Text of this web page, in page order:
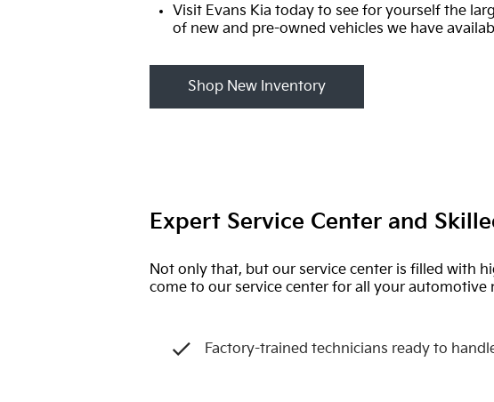
Visit Evans Kia today to see for yourself the
of new and pre-owned vehicles we have
Shop New Inventory
Expert Service Center and
Not only that, but our service center is filled with
come to our service center for all your automotive
Factory-trained technicians ready to